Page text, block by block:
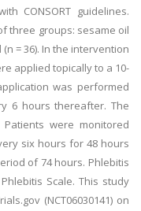
CONSORT guidelines.
three groups: sesame oil
(n = 36). In the intervention
applied topically to a 10-
was performed
6 hours thereafter. The
were monitored
six hours for 48 hours
of 74 hours. Phlebitis
Scale. This study
(NCT06030141) on